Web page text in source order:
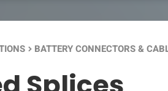
keyboard_arrow_right BATTERY CONNECTORS &